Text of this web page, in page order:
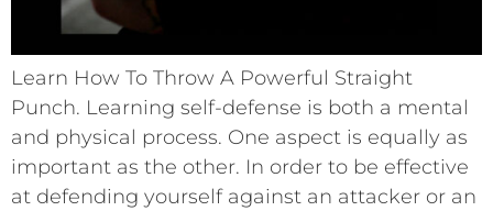
Learn How To Throw A Powerful Straight
Punch. Learning self-defense is both a mental
and physical process. One aspect is equally as
important as the other. In order to be effective
at defending yourself against an attacker or an